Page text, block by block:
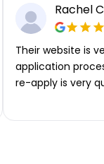
Rachel C
Their website is
application
re-apply is very